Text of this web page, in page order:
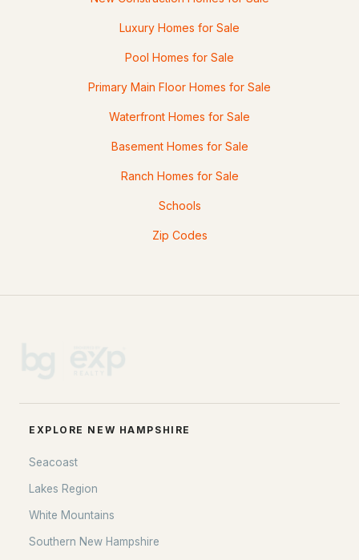
Luxury Homes for Sale
Pool Homes for Sale
Primary Main Floor Homes for Sale
Waterfront Homes for Sale
Basement Homes for Sale
Ranch Homes for Sale
Schools
Zip Codes
EXPLORE NEW HAMPSHIRE
Seacoast
Lakes Region
White Mountains
Southern New Hampshire